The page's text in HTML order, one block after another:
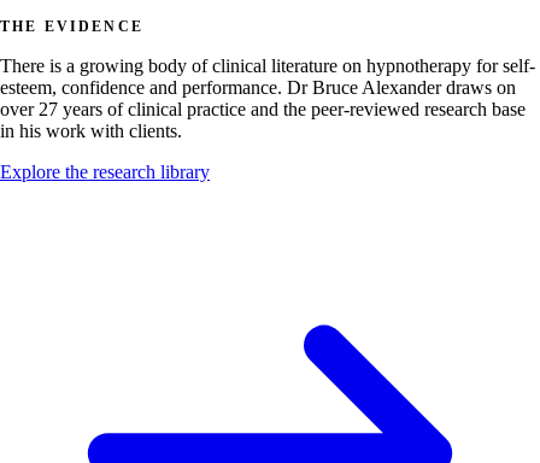
THE EVIDENCE
There is a growing body of clinical literature on hypnotherapy for self-
esteem, confidence and performance. Dr Bruce Alexander draws on
over 27 years of clinical practice and the peer-reviewed research base
in his work with clients.
Explore the research library